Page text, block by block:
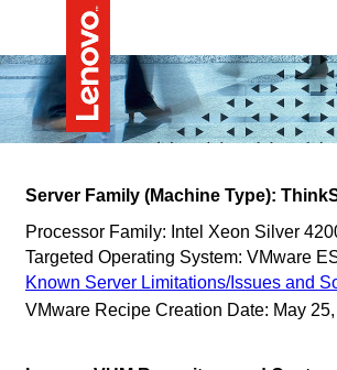
Server Family (Machine Type):
Processor Family: Intel Xeon Silver
Targeted Operating System: VMware
Known Server Limitations/Issues and
VMware Recipe Creation Date: May